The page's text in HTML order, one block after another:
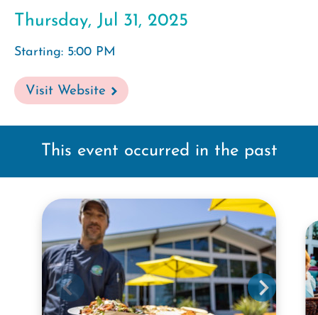
Thursday, Jul 31, 2025
Starting: 5:00 PM
Visit Website
This event occurred in the past